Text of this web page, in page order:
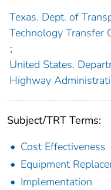
Texas. Dept. of
Technology Transfer
;
United States.
Highway
Subject/TRT Terms:
Cost Effectiveness
Equipment
Implementation